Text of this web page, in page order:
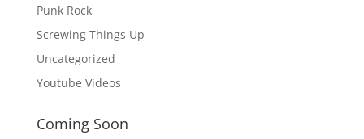
Punk Rock
Screwing Things Up
Uncategorized
Youtube Videos
Coming Soon